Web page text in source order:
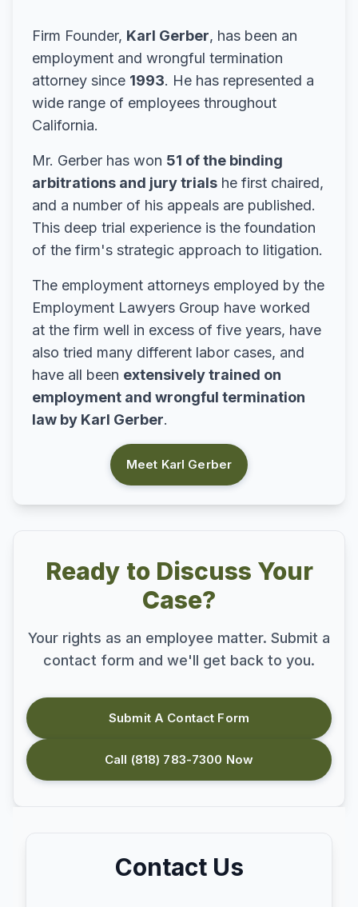
Firm Founder, Karl Gerber, has been an
employment and wrongful termination
attorney since 1993. He has represented a
wide range of employees throughout
California.
Mr. Gerber has won 51 of the binding
arbitrations and jury trials he first chaired,
and a number of his appeals are published.
This deep trial experience is the foundation
of the firm's strategic approach to litigation.
The employment attorneys employed by the
Employment Lawyers Group have worked
at the firm well in excess of five years, have
also tried many different labor cases, and
have all been extensively trained on
employment and wrongful termination
law by Karl Gerber.
Meet Karl Gerber
Ready to Discuss Your
Case?
Your rights as an employee matter. Submit a
contact form and we'll get back to you.
Submit A Contact Form
Call (818) 783-7300 Now
Contact Us